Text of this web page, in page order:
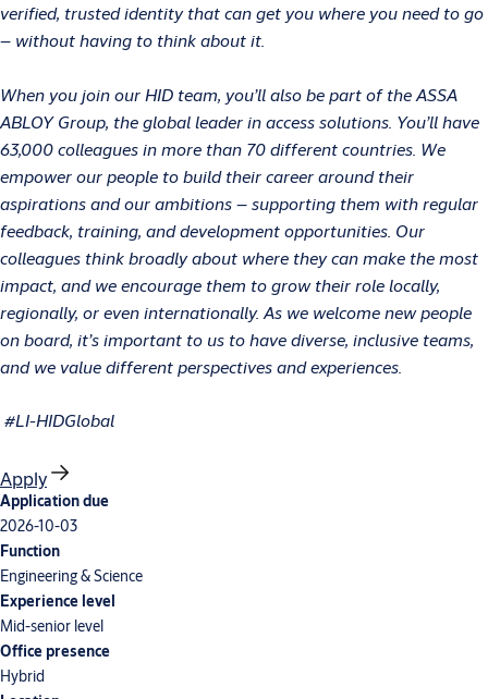
verified, trusted identity that can get you where you need to go
– without having to think about it.
When you join our HID team, you’ll also be part of the ASSA
ABLOY Group, the global leader in access solutions. You’ll have
63,000 colleagues in more than 70 different countries. We
empower our people to build their career around their
aspirations and our ambitions – supporting them with regular
feedback, training, and development opportunities. Our
colleagues think broadly about where they can make the most
impact, and we encourage them to grow their role locally,
regionally, or even internationally. As we welcome new people
on board, it’s important to us to have diverse, inclusive teams,
and we value different perspectives and experiences.
#LI-HIDGlobal
Apply
Application due
2026-10-03
Function
Engineering & Science
Experience level
Mid-senior level
Office presence
Hybrid